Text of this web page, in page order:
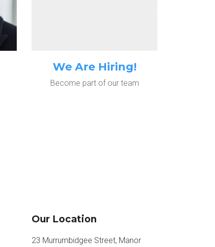
We Are Hiring!
Become part of our team
Our Location
23 Murrumbidgee Street, Manor